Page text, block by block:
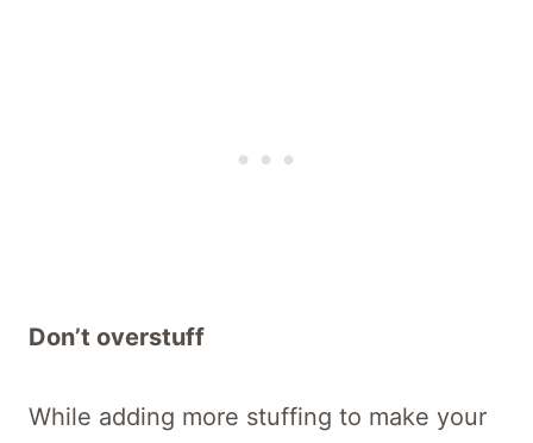
Don’t overstuff
While adding more stuffing to make your